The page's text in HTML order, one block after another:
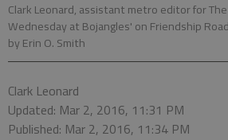
Clark Leonard, assistant metro editor for
Wednesday at Bojangles' on Friendship
by Erin O. Smith
Clark Leonard
Updated: Mar 2, 2016, 11:31 PM
Published: Mar 2, 2016, 11:34 PM